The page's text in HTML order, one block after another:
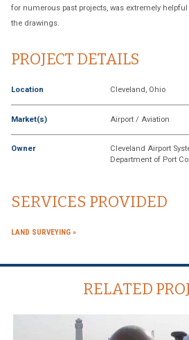
for numerous past projects, was extremely
the drawings.
PROJECT DETAILS
Location Cleveland, Ohio
Market(s) Airport / Aviation
Owner
Cleveland Airport
Department of Port
SERVICES PROVIDED
LAND SURVEYING
RELATED